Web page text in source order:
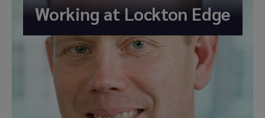
Working at Lockton Edge